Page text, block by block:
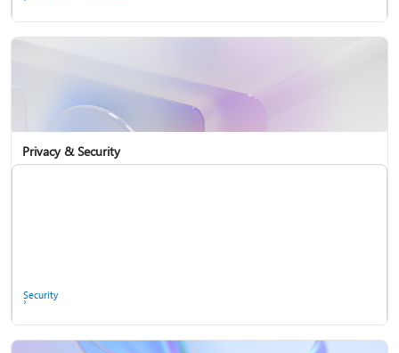
Privacy & Security
Security